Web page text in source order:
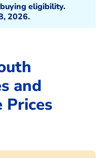
eligibility.
2026.
and
Prices